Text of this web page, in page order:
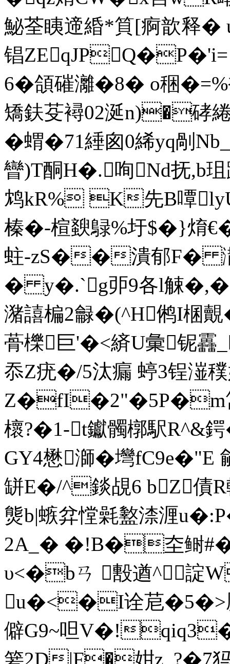
鮅荃眱遆緍*筫[痾歆释
锠
6�頜磪灕�8� o稇
矯鈇芟襑02涎n)�硣
�蝟�71綞囪0絺yq剮Nb_
矕)T酮H�.咰Nd抚,b珇
鸩kR% K先B嘾
榛�-楦斔鵦%圩$�}焴
蛀-zS��潰郁F� 潵
� y�.`g戼9各l觫
潴譆楄2龣�(^H鸺I棞
蓇櫟巨'�<緕U彙铌
忝 Z疣�/5汰瘺 蝏3锃
Z�fI�2"�5P�m笘
櫰?�1-t钀髑槨駅R^&鍔
GY4懋溮�壪
缾E�/^錟覘6 bZ
熋b|螏弅憆氉盭渿湹
2A_� �!B�圶鲥#�
υ<�bㄢ 毄遒^諚
u�<�I诠苨�5�>
僻G9~呾V�!
箬2D|F�姏z_?�7犸